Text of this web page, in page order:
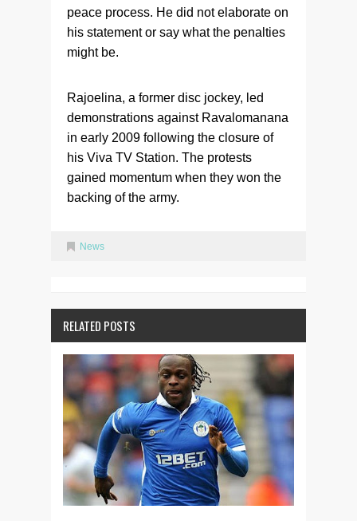
peace process. He did not elaborate on
his statement or say what the penalties
might be.
Rajoelina, a former disc jockey, led
demonstrations against Ravalomanana
in early 2009 following the closure of
his Viva TV Station. The protests
gained momentum when they won the
backing of the army.
News
RELATED POSTS